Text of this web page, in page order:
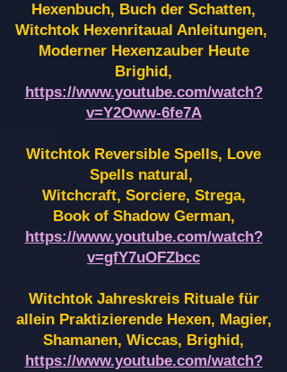
Hexenbuch, Buch der Schatten,
Witchtok Hexenritaual Anleitungen,
Moderner Hexenzauber Heute
Brighid,
https://www.youtube.com/watch?
v=Y2Oww-6fe7A
Witchtok Reversible Spells, Love
Spells natural,
Witchcraft, Sorciere, Strega,
Book of Shadow German,
https://www.youtube.com/watch?
v=gfY7uOFZbcc
Witchtok Jahreskreis Rituale für
allein Praktizierende Hexen, Magier,
Shamanen, Wiccas, Brighid,
https://www.youtube.com/watch?